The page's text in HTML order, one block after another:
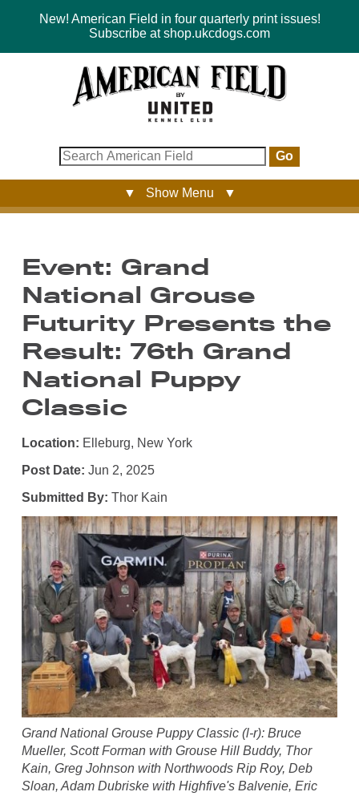
New! American Field in four quarterly print issues!
Subscribe at shop.ukcdogs.com
Go
▼ Show Menu ▼
Event: Grand
National Grouse
Futurity Presents the
Result: 76th Grand
National Puppy
Classic
Location: Elleburg, New York
Post Date: Jun 2, 2025
Submitted By: Thor Kain
Grand National Grouse Puppy Classic (l-r): Bruce
Mueller, Scott Forman with Grouse Hill Buddy, Thor
Kain, Greg Johnson with Northwoods Rip Roy, Deb
Sloan, Adam Dubriske with Highfive's Balvenie, Eric